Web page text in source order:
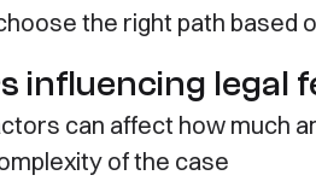
the right path based
influencing legal
can affect how much
of the case